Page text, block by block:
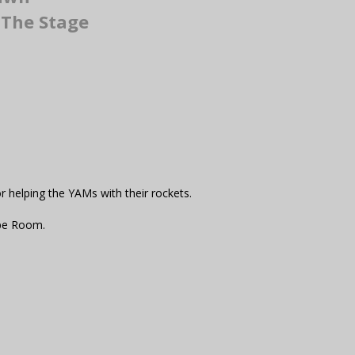
Stage
helping the YAMs with their rockets.
Room.